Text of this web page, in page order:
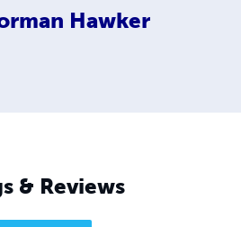
Hawker
& Reviews